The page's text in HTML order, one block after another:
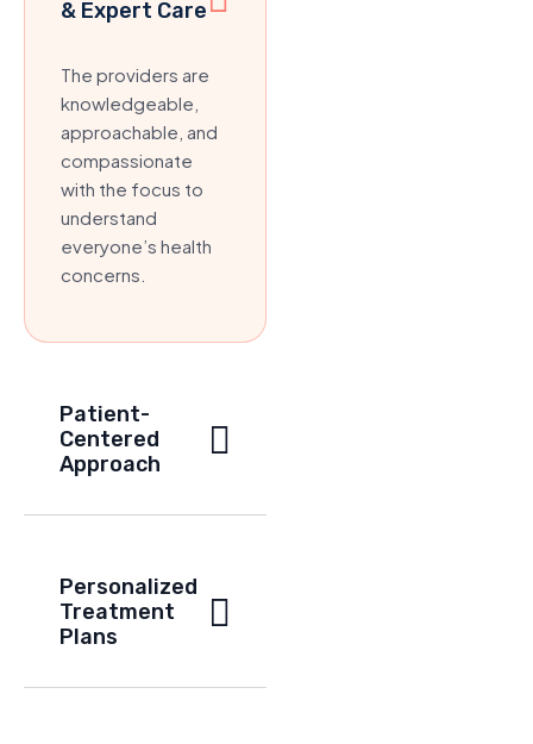
& Expert Care
The providers are
knowledgeable,
approachable, and
compassionate
with the focus to
understand
everyone’s health
concerns.
Patient-
Centered
Approach
Personalized
Treatment
Plans